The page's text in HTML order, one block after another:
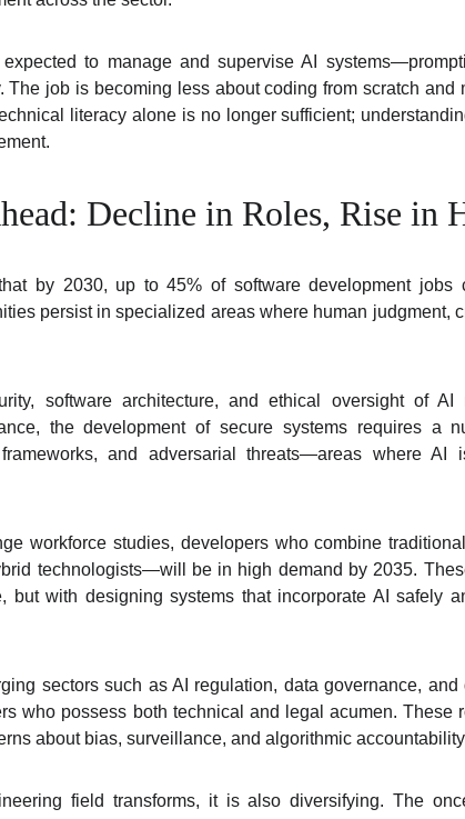
to manage and supervise AI
The job is becoming less about coding from scratch and
literacy alone is no longer sufficient;
Decline in Roles, Rise in
by 2030, up to 45% of software development jobs
persist in specialized areas where human judgment,
software architecture, and ethical oversight of AI
the development of secure systems requires a
frameworks, and adversarial threats—areas where
workforce studies, developers who combine
technologists—will be in high demand by 2035.
but with designing systems that incorporate AI safely
sectors such as AI regulation, data governance,
who possess both technical and legal acumen.
about bias, surveillance, and algorithmic
field transforms, it is also diversifying. The